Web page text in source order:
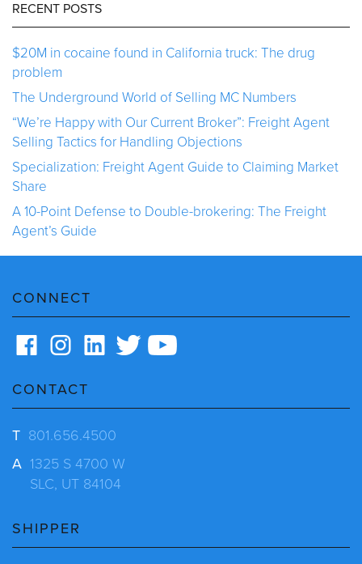
RECENT POSTS
$20M in cocaine found in California truck: The drug
problem
The Underground World of Selling MC Numbers
“We’re Happy with Our Current Broker”: Freight Agent
Selling Tactics for Handling Objections
Specialization: Freight Agent Guide to Claiming Market
Share
A 10-Point Defense to Double-brokering: The Freight
Agent’s Guide
CONNECT
CONTACT
T 801.656.4500
A 1325 S 4700 W
SLC, UT 84104
SHIPPER